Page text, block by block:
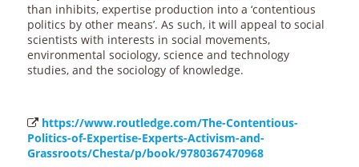
than inhibits, expertise production into a ‘contentious
politics by other means’. As such, it will appeal to social
scientists with interests in social movements,
environmental sociology, science and technology
studies, and the sociology of knowledge.
https://www.routledge.com/The-Contentious-
Politics-of-Expertise-Experts-Activism-and-
Grassroots/Chesta/p/book/9780367470968